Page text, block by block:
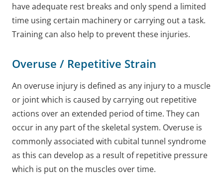
have adequate rest breaks and only spend a limited
time using certain machinery or carrying out a task.
Training can also help to prevent these injuries.
Overuse / Repetitive Strain
An overuse injury is defined as any injury to a muscle
or joint which is caused by carrying out repetitive
actions over an extended period of time. They can
occur in any part of the skeletal system. Overuse is
commonly associated with cubital tunnel syndrome
as this can develop as a result of repetitive pressure
which is put on the muscles over time.